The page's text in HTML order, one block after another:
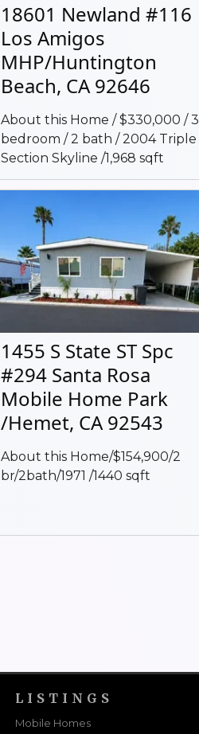
18601 Newland #116
Los Amigos
MHP/Huntington
Beach, CA 92646
About this Home / $330,000 / 3
bedroom / 2 bath / 2004 Triple
Section Skyline /1,968 sqft
1455 S State ST Spc
#294 Santa Rosa
Mobile Home Park
/Hemet, CA 92543
About this Home/$154,900/2
br/2bath/1971 /1440 sqft
LISTINGS
Mobile Homes